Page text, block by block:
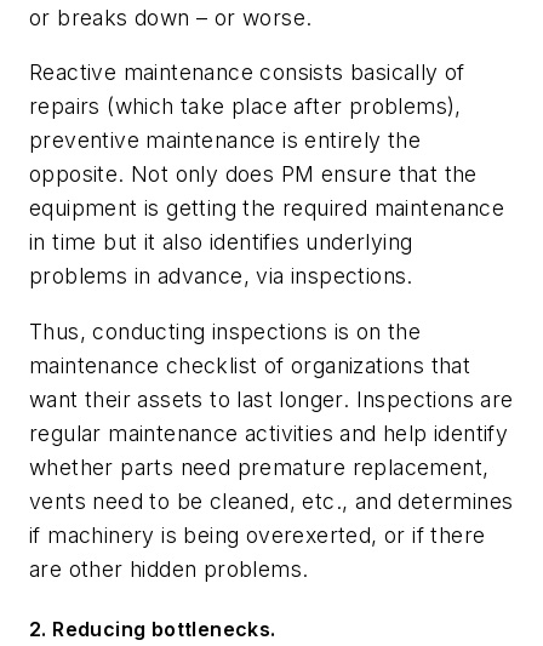
or breaks down – or worse.
Reactive maintenance consists basically of
repairs (which take placeafter problems),
preventive maintenance is entirely the
opposite. Not only does PM ensure that the
equipment is getting the required maintenance
in time but it also identifies underlying
problems in advance, via inspections.
Thus, conducting inspections is on the
maintenance checklist of organizations that
want their assets to last longer. Inspections are
regular maintenance activities and help identify
whether parts need premature replacement,
vents need to be cleaned, etc., and determines
if machinery is being overexerted, or if there
are other hidden problems.
2. Reducing bottlenecks.